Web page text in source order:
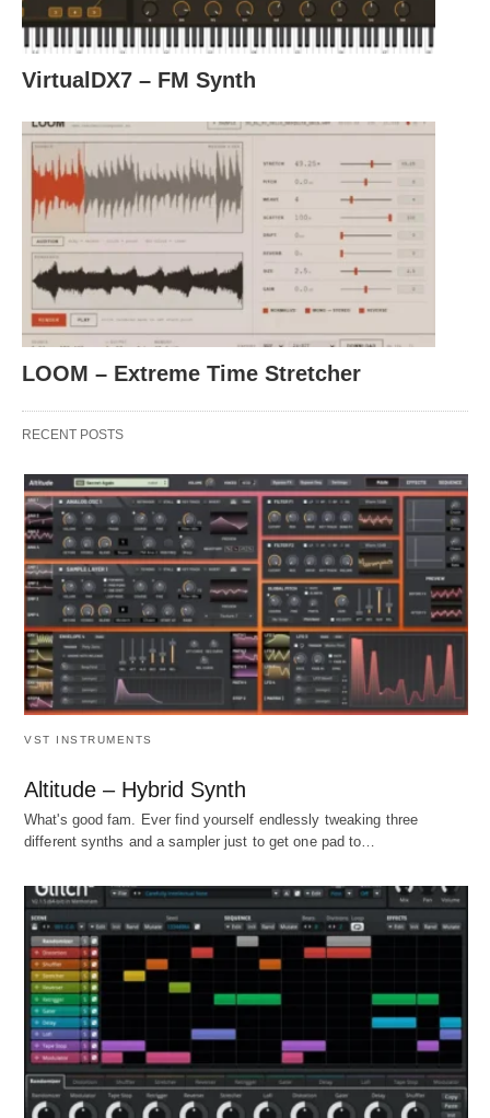
VirtualDX7 – FM Synth
LOOM – Extreme Time Stretcher
RECENT POSTS
VST INSTRUMENTS
Altitude – Hybrid Synth
What's good fam. Ever find yourself endlessly tweaking three
different synths and a sampler just to get one pad to…